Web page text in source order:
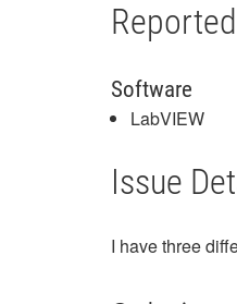
Software
LabVIEW
Issue
I have three